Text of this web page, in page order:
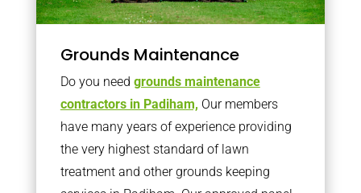
Grounds Maintenance
Do you need grounds maintenance
contractors in Padiham, Our members
have many years of experience providing
the very highest standard of lawn
treatment and other grounds keeping